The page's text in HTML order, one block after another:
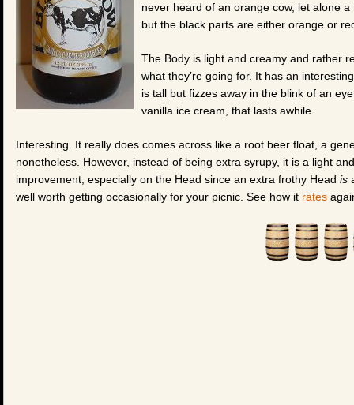
never heard of an orange cow, let alone
but the black parts are either orange or
The Body is light and creamy and rather
what they’re going for. It has an
is tall but fizzes away in the blink of an
vanilla ice cream, that lasts awhile.
Interesting. It really does comes across like a root beer float, a
nonetheless. However, instead of being extra syrupy, it is a light
improvement, especially on the Head since an extra frothy Head is
well worth getting occasionally for your picnic. See how it rates